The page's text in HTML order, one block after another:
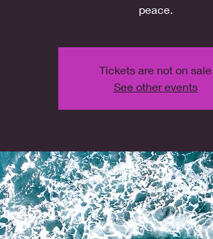
peace.
Tickets are not on sale
See other events